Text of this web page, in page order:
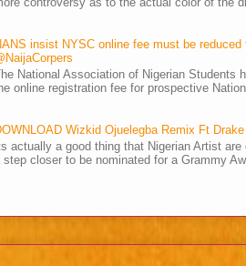
insist NYSC online fee must be
National Association of Nigerian Students
online registration fee for prospective
Wizkid Ojuelegba Remix Ft
actually a good thing that Nigerian Artist
step closer to be nominated for a Grammy